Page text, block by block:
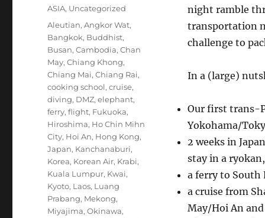
night ramble
transportation
challenge to
In a (large)
Our first trans-
Yokohama/
2 weeks in
stay in a
a ferry to South
a cruise from
May/Hoi An
Categories
ASIA, Uncategorized
Tags
Aleutian,Angkor Wat,
Bangkok, Buddhist,
Busan,Cambodia,Chan
May,Chiang Khong,
Chiang Mai,Chiang Rai,
cooking school,cruise,
diving, DMZ,elephant,
ferry,flight, Fukuoka,
Hiroshima, Ho Chin Mihn
City, Hoi An, Hong Kong,
Japan, Kanchanaburi,
Korea, Korean Air, Krabi,
Kuala Lumpur, Kwai,
Kyoto, Laos, Luang
Prabang, Mekong,
Miyajima,Okinawa,